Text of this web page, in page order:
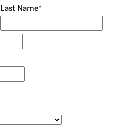
Last Name*